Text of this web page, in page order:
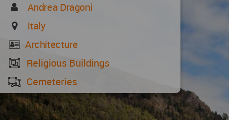
Andrea Dragoni
Italy
Architecture
Religious Buildings
Cemeteries